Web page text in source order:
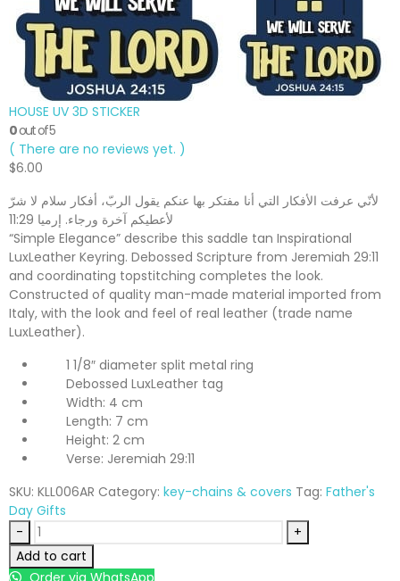
HOUSE UV 3D STICKER
0out of 5
( There are no reviews yet. )
$6.00
لأنّي عرفت الأفكار التي أنا مفتكر بها عنكم يقول الربّ، أفكار سلام لا شرّ
لأعطيكم آخرة ورجاء. إرميا 11:29
“Simple Elegance” describe this saddle tan Inspirational
LuxLeather Keyring. Debossed Scripture from Jeremiah 29:11
and coordinating topstitching completes the look.
Constructed of quality man-made material imported from
Italy, with the look and feel of real leather (trade name
LuxLeather).
1 1/8″ diameter split metal ring
Debossed LuxLeather tag
Width: 4 cm
Length: 7 cm
Height: 2 cm
Verse: Jeremiah 29:11
SKU: KLL006AR Category: key-chains & covers Tag: Father's
Day Gifts
-
+
Add to cart
Order via WhatsApp